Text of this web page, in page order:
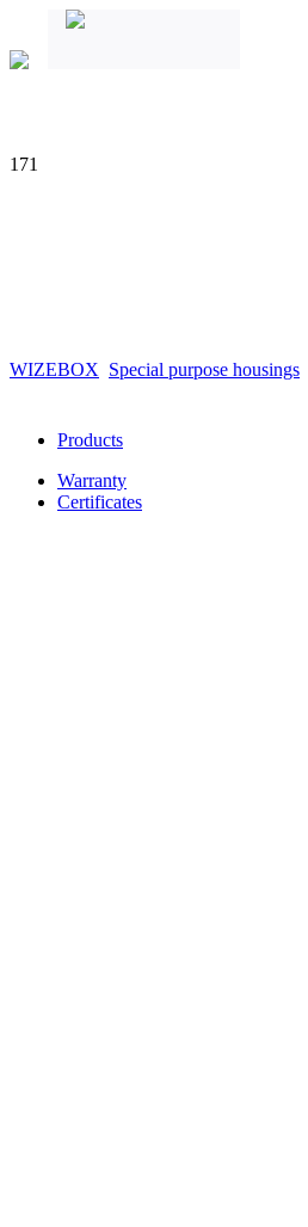
171
WIZEBOX Special purpose housings
Products
Warranty
Certificates